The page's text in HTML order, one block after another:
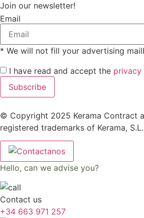
Join our newsletter!
Email
* We will not fill your advertising
I have read and accept the
Subscribe
© Copyright 2025 Kerama Contract
registered trademarks of Kerama, S.L.
Hello, can we advise you?
Contact us
+34 663 971 257